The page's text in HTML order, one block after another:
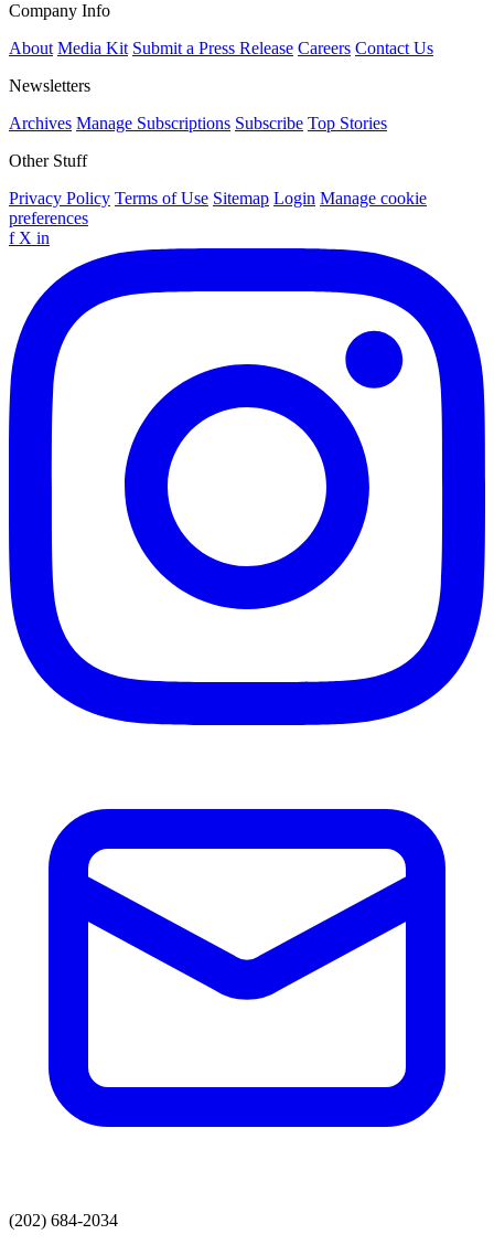
Company Info
About Media Kit Submit a Press Release Careers Contact Us
Newsletters
Archives Manage Subscriptions Subscribe Top Stories
Other Stuff
Privacy Policy Terms of Use Sitemap Login Manage cookie
preferences
f X in
(202) 684-2034